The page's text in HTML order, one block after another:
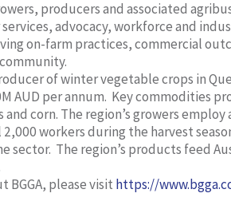
producers and associated
advocacy, workforce and
on-farm practices, commercial
of winter vegetable crops in
AUD per annum. Key commodities
and corn. The region’s growers
workers during the harvest
sector. The region’s products feed
BGGA, please visit https://